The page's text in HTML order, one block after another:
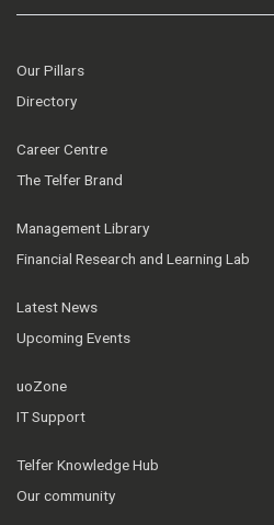
Our Pillars
Directory
Career Centre
The Telfer Brand
Management Library
Financial Research and Learning Lab
Latest News
Upcoming Events
uoZone
IT Support
Telfer Knowledge Hub
Our community